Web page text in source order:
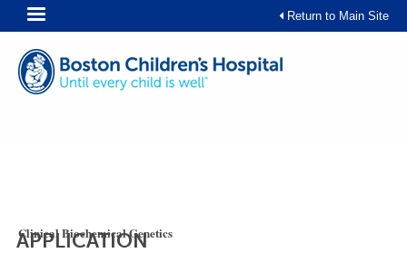
Skip
to
content
Return to Main Site
APPLICATION
Clinical Biochemical Genetics